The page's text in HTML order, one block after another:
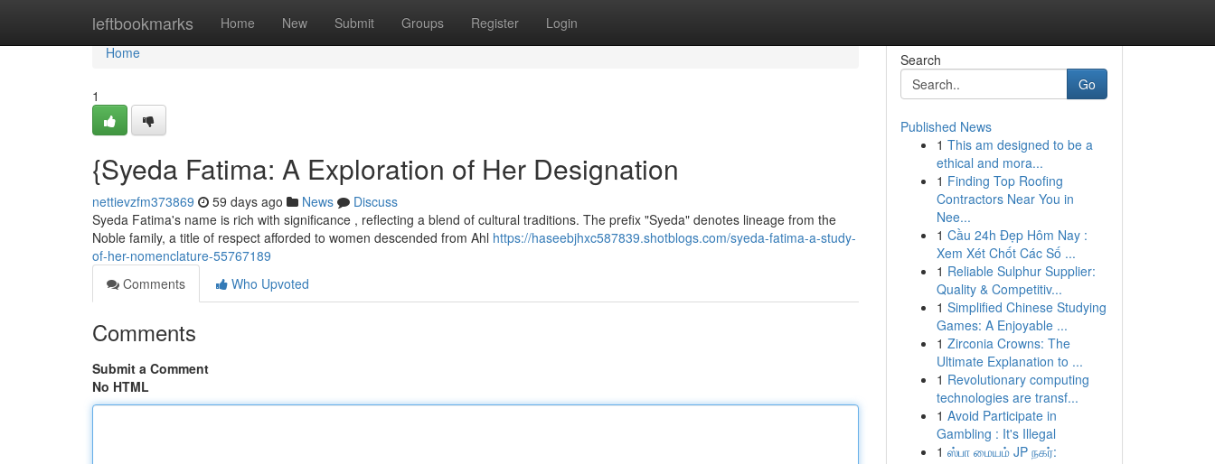
leftbookmarks Home New Submit Groups Register Login
Home
Home
1
{Syeda Fatima: A Exploration of Her Designation
nettievzfm373869 59 days ago News
Discuss
Syeda Fatima's name is rich with significance , reflecting a blend of cultural traditions. The prefix "Syeda" denotes lineage from the
Noble family, a title of respect afforded to women descended from Ahl https://haseebjhxc587839.shotblogs.com/syeda-fatima-a-study-
of-her-nomenclature-55767189
Comments
Who Upvoted
Comments
Submit a Comment
No HTML
Search
Go
Published News
1 This am designed to be a
ethical and mora...
1 Finding Top Roofing
Contractors Near You in
Nee...
1 Cầu 24h Đẹp Hôm Nay :
Xem Xét Chốt Các Số ...
1 Reliable Sulphur Supplier:
Quality & Competitiv...
1 Simplified Chinese Studying
Games: A Enjoyable ...
1 Zirconia Crowns: The
Ultimate Explanation to ...
1 Revolutionary computing
technologies are transf...
1 Avoid Participate in
Gambling : It's Illegal
1 ஸ்பா மையம் JP நகர்: